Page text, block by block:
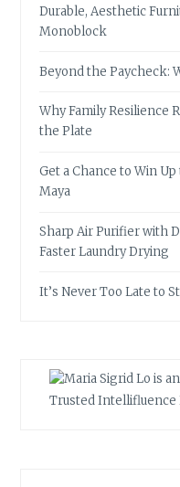
Durable, Aesthetic
Monoblock
Beyond the Paycheck:
Why Family Resilience
the Plate
Get a Chance to Win
Maya
Sharp Air Purifier with
Faster Laundry Drying
It’s Never Too Late to
Trusted Intellifluence